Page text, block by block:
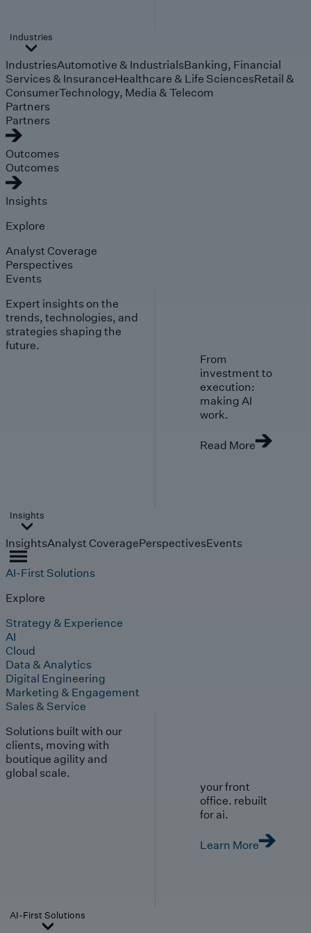
Industries
IndustriesAutomotive & IndustrialsBanking, Financial
Services & InsuranceHealthcare & Life SciencesRetail &
ConsumerTechnology, Media & Telecom
Partners
Partners
Outcomes
Outcomes
Insights
Explore
Analyst Coverage
Perspectives
Events
Expert insights on the
trends, technologies, and
strategies shaping the
future.
From
investment to
execution:
making AI
work.
Read More
Insights
InsightsAnalyst CoveragePerspectivesEvents
AI-First Solutions
Explore
Strategy & Experience
AI
Cloud
Data & Analytics
Digital Engineering
Marketing & Engagement
Sales & Service
Solutions built with our
clients, moving with
boutique agility and
global scale.
your front
office. rebuilt
for ai.
Learn More
AI-First Solutions